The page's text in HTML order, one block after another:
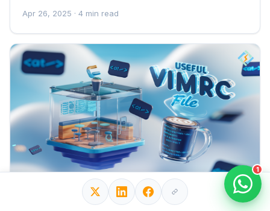
Apr 26, 2025 · 4 min read
1